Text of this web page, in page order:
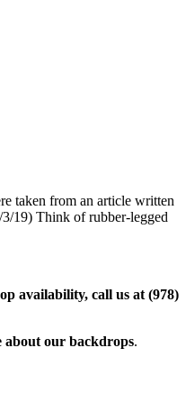
taken from an article written
19) Think of rubber-legged
availability, call us at (978)
about our backdrops.